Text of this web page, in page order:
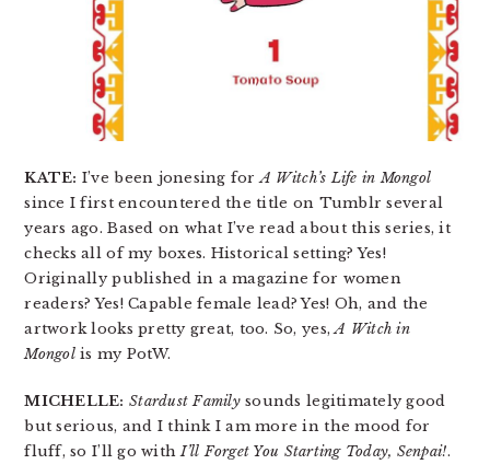
KATE: I’ve been jonesing forA Witch’s Life in Mongol
since I first encountered the title on Tumblr several
years ago. Based on what I’ve read about this series, it
checks all of my boxes. Historical setting? Yes!
Originally published in a magazine for women
readers? Yes! Capable female lead? Yes! Oh, and the
artwork looks pretty great, too. So, yes,A Witch in
Mongolis my PotW.
MICHELLE: Stardust Familysounds legitimately good
but serious, and I think I am more in the mood for
fluff, so I’ll go withI’ll Forget You Starting Today, Senpai!.